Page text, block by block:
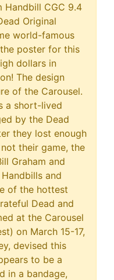
Handbill CGC 9.4
Original
world-famous
poster for this
dollars in
The design
of the Carousel.
a short-lived
by the Dead
they lost enough
their game, the
Graham and
and
of the hottest
Dead and
at the Carousel
on March 15-17,
devised this
to be a
in a bandage,